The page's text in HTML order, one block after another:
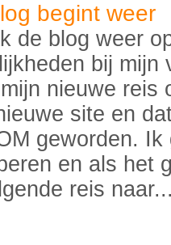
begint weer
de blog weer
bij mijn
nieuwe reis
site en
geworden.
en als het
reis